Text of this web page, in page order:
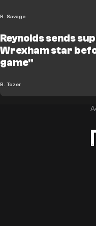
R. Savage
Reynolds sends
Wrexham star
game"
B. Tozer